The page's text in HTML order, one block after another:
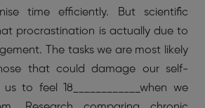
time efficiently. But scientific
procrastination is actually due to
The tasks we are most likely
that could damage our self-
to feel 18____________when we